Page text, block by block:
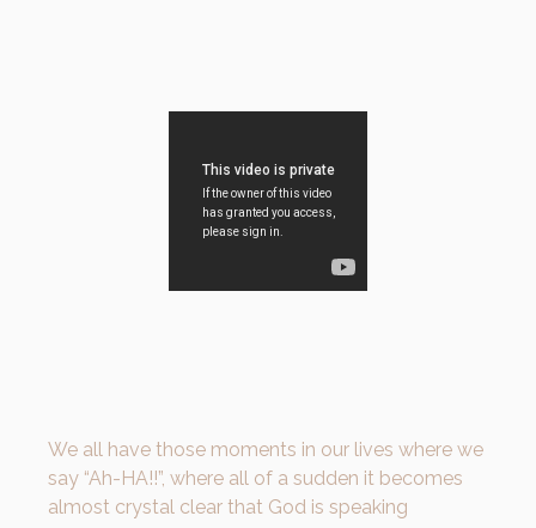
We all have those moments in our lives where we
say “Ah-HA!!”, where all of a sudden it becomes
almost crystal clear that God is speaking